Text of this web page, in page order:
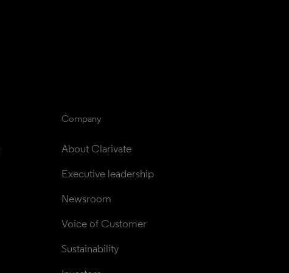
Company
About Clarivate
Executive leadership
Newsroom
Voice of Customer
Sustainability